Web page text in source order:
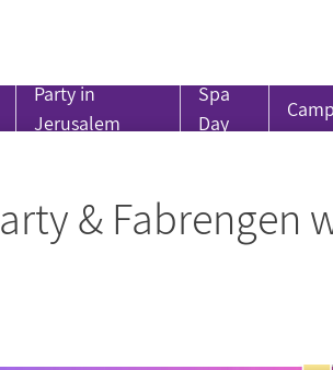
Party in
Jerusalem
Spa
Day
& Fabrengen